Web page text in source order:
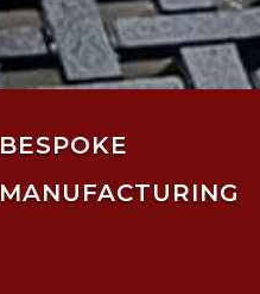
BESPOKE
MANUFACTURING